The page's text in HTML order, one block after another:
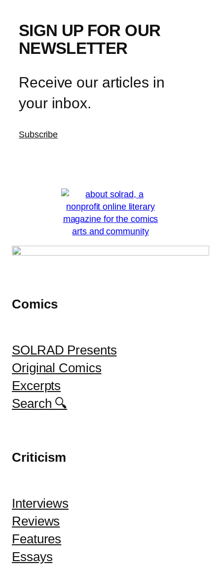
SIGN UP FOR OUR
NEWSLETTER
Receive our articles in
your inbox.
Subscribe
Comics
SOLRAD Presents
Original Comics
Excerpts
Search 🔍
Criticism
Interviews
Reviews
Features
Essays